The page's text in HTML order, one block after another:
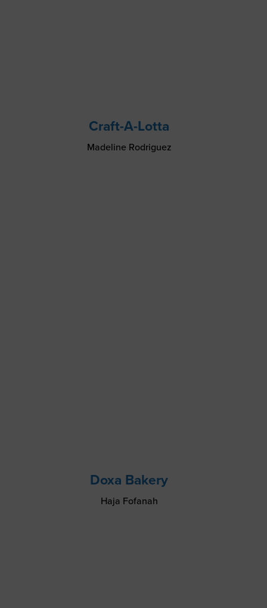
Craft-A-Lotta
Madeline Rodriguez
Doxa Bakery
Haja Fofanah